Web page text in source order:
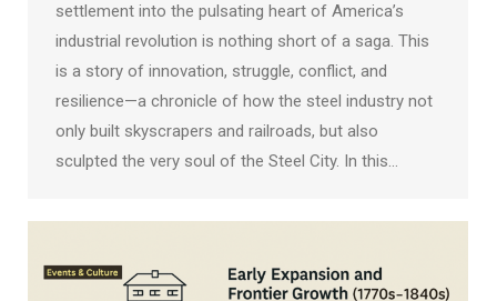
settlement into the pulsating heart of America’s
industrial revolution is nothing short of a saga. This
is a story of innovation, struggle, conflict, and
resilience—a chronicle of how the steel industry not
only built skyscrapers and railroads, but also
sculpted the very soul of the Steel City. In this…